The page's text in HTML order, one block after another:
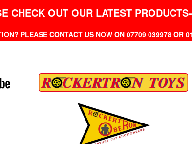
CHECK OUT OUR LATEST
PLEASE CONTACT US NOW ON 07709 039978 OR